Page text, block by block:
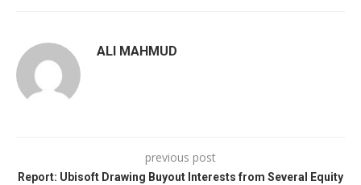
ALI MAHMUD
previous post
Report: Ubisoft Drawing Buyout Interests from Several Equity